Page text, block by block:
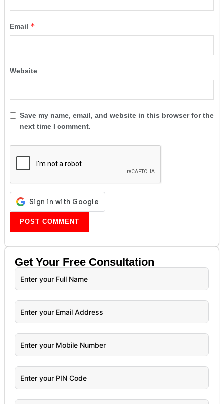
Email *
Website
Save my name, email, and website in this browser for the
next time I comment.
Get Your Free Consultation